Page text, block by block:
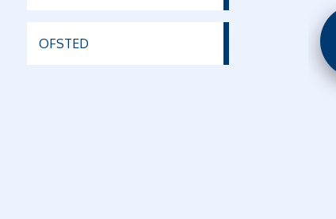
OFSTED